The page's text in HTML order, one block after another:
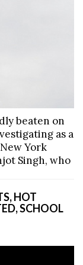
beaten on
as a
York
Singh, who
HOT
SCHOOL